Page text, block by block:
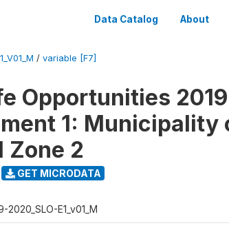
Data Catalog About
/ variable [F7]
Opportunities
1: Municipality
Zone 2
GET MICRODATA
2020_SLO-E1_v01_M